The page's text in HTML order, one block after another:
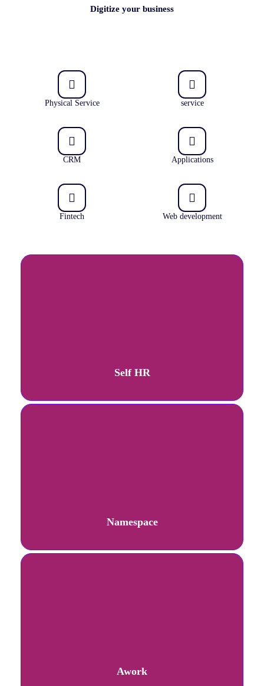
Digitize your business
Physical Service service
CRM Applications
Fintech Web development
Self HR
Namespace
Awork